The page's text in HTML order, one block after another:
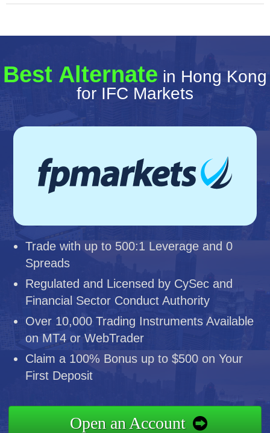
Best Alternate in Hong Kong
for IFC Markets
Trade with up to 500:1 Leverage and 0
Spreads
Regulated and Licensed by CySec and
Financial Sector Conduct Authority
Over 10,000 Trading Instruments Available
on MT4 or WebTrader
Claim a 100% Bonus up to $500 on Your
First Deposit
Open an Account